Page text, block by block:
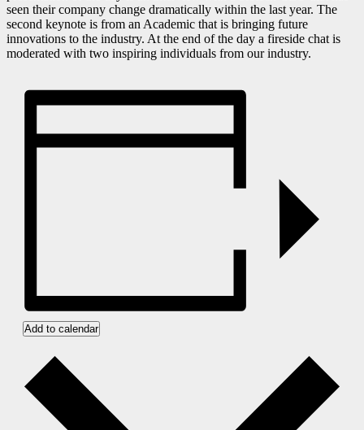
seen their company change dramatically within the last year. The
second keynote is from an Academic that is bringing future
innovations to the industry. At the end of the day a fireside chat is
moderated with two inspiring individuals from our industry.
Add to calendar